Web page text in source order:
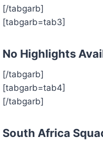
[/tabgarb]
[tabgarb=tab3]
No Highlights
[/tabgarb]
[tabgarb=tab4]
[/tabgarb]
South Africa